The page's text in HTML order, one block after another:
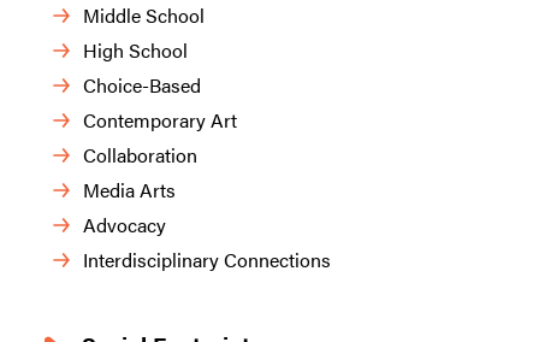
Middle School
High School
Choice-Based
Contemporary Art
Collaboration
Media Arts
Advocacy
Interdisciplinary Connections